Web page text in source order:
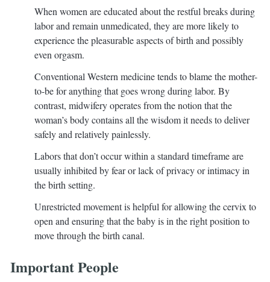
When women are educated about the restful breaks during
labor and remain unmedicated, they are more likely to
experience the pleasurable aspects of birth and possibly
even orgasm.
Conventional Western medicine tends to blame the mother-
to-be for anything that goes wrong during labor. By
contrast, midwifery operates from the notion that the
woman’s body contains all the wisdom it needs to deliver
safely and relatively painlessly.
Labors that don’t occur within a standard timeframe are
usually inhibited by fear or lack of privacy or intimacy in
the birth setting.
Unrestricted movement is helpful for allowing the cervix to
open and ensuring that the baby is in the right position to
move through the birth canal.
Important People